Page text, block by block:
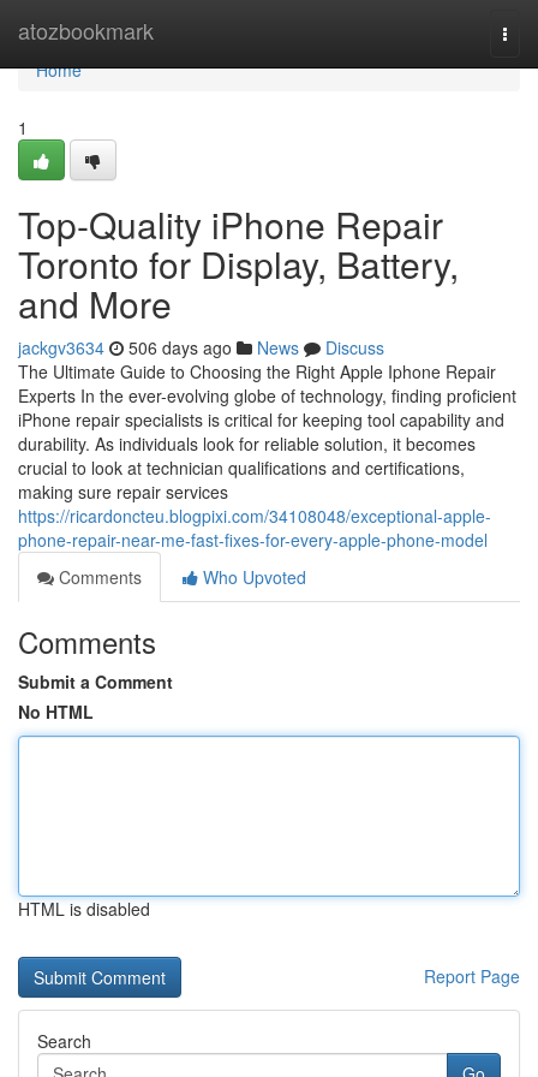
atozbookmark
Home
Home
1
Top-Quality iPhone Repair
Toronto for Display, Battery,
and More
jackgv3634 506 days ago News
Discuss
The Ultimate Guide to Choosing the Right Apple Iphone Repair
Experts In the ever-evolving globe of technology, finding proficient
iPhone repair specialists is critical for keeping tool capability and
durability. As individuals look for reliable solution, it becomes
crucial to look at technician qualifications and certifications,
making sure repair services
https://ricardoncteu.blogpixi.com/34108048/exceptional-apple-
phone-repair-near-me-fast-fixes-for-every-apple-phone-model
Comments
Who Upvoted
Comments
Submit a Comment
No HTML
HTML is disabled
Report Page
Search